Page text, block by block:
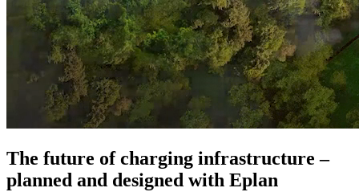
The future of charging infrastructure –
planned and designed with Eplan